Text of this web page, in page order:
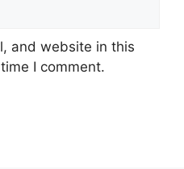
and website in this
I comment.